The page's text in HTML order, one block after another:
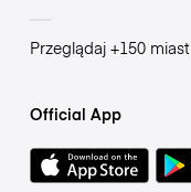
Przeglądaj +150 miast
Official App